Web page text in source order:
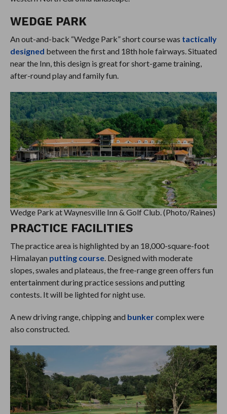
WEDGE PARK
An out-and-back “Wedge Park” short course was tactically
designed between the first and 18th hole fairways. Situated
near the Inn, this design is great for short-game training,
after-round play and family fun.
Wedge Park at Waynesville Inn & Golf Club. (Photo/Raines)
PRACTICE FACILITIES
The practice area is highlighted by an 18,000-square-foot
Himalayan putting course. Designed with moderate
slopes, swales and plateaus, the free-range green offers fun
entertainment during practice sessions and putting
contests. It will be lighted for night use.
A new driving range, chipping and bunkercomplex were
also constructed.